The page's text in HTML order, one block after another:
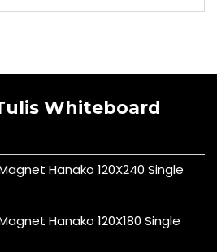
Whiteboard
Hanako 120X240 Single
Hanako 120X180 Single